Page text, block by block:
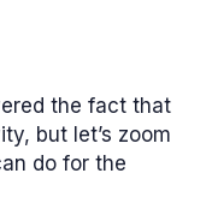
the fact that
but let’s zoom
do for the